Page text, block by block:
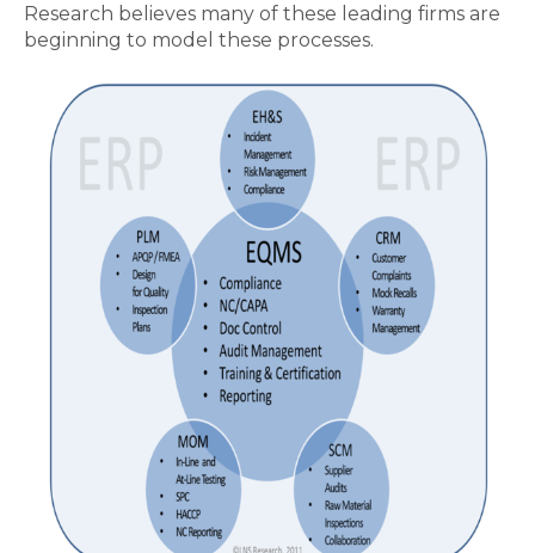
Research believes many of these leading firms are
beginning to model these processes.